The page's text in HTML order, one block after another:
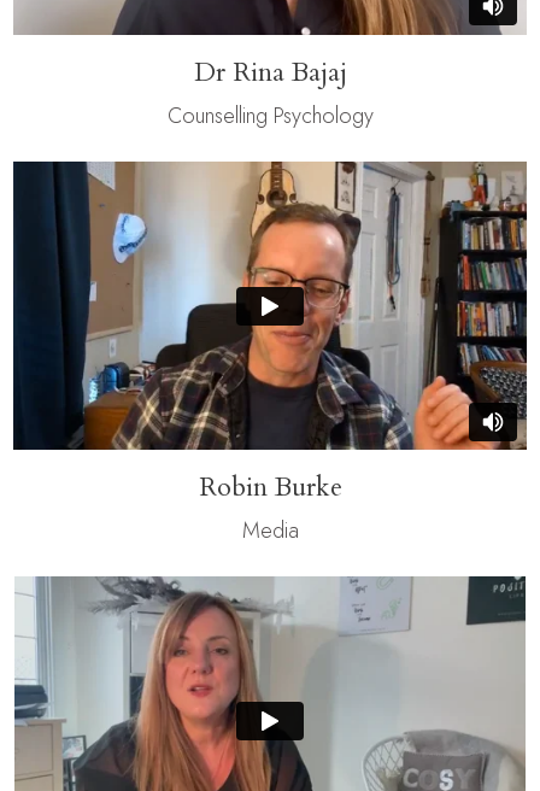
Dr Rina Bajaj
Counselling Psychology
Robin Burke
Media